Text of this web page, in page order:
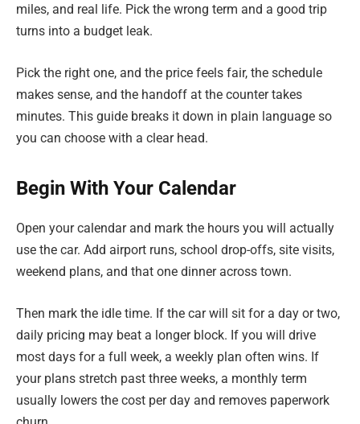
miles, and real life. Pick the wrong term and a good trip
turns into a budget leak.
Pick the right one, and the price feels fair, the schedule
makes sense, and the handoff at the counter takes
minutes. This guide breaks it down in plain language so
you can choose with a clear head.
Begin With Your Calendar
Open your calendar and mark the hours you will actually
use the car. Add airport runs, school drop-offs, site visits,
weekend plans, and that one dinner across town.
Then mark the idle time. If the car will sit for a day or two,
daily pricing may beat a longer block. If you will drive
most days for a full week, a weekly plan often wins. If
your plans stretch past three weeks, a monthly term
usually lowers the cost per day and removes paperwork